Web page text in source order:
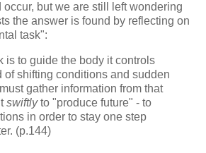
but we are still left wondering
the answer is found by reflecting on
task":
is to guide the body it controls
of shifting conditions and sudden
gather information from that
swiftlyto "produce future" - to
in order to stay one step
(p.144)